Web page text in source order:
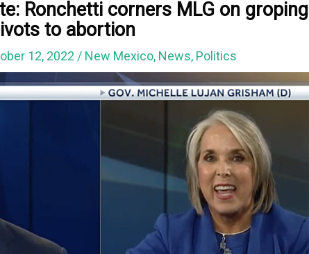
Ronchetti corners MLG on groping
to abortion
12, 2022 / New Mexico, News, Politics